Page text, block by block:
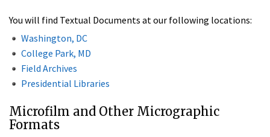
You will find Textual Documents at our following locations:
Washington, DC
College Park, MD
Field Archives
Presidential Libraries
Microfilm and Other Micrographic
Formats